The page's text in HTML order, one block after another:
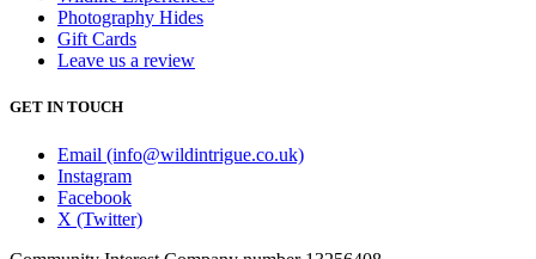
Photography Hides
Gift Cards
Leave us a review
GET IN TOUCH
Email (info@wildintrigue.co.uk)
Instagram
Facebook
X (Twitter)